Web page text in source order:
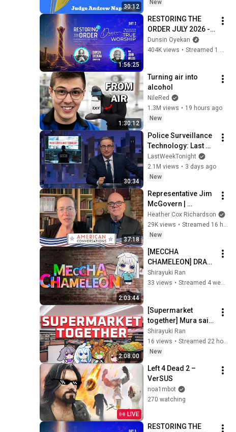
30:12
New
1:56:25
RESTORING THE
ORDER JULY 2026 -
DAY 2
#dunsinoyekan
Dunsin Oyekan
404K views • Streamed 1 month ago
1:30:12
Turning air into
alcohol
NileRed
1.3M views • 19 hours ago
New
30:34
Police Surveillance
Technology: Last
Week Tonight with
John Oliver (HBO)
LastWeekTonight
2.1M views • 3 days ago
New
37:18
Representative Jim
McGovern |
American
Conversations
Heather Cox Richardson
29K views •
Streamed 16 hours ago
New
2:03:44
[MECCHA
CHAMELEON] DRAW
or RUN w/OTHERS
Shirayuki Ran
33 views • Streamed 4 weeks ago
2:08:00
[Supermarket
together] Mura said
we'll manage w/
Amaiusagi
Shirayuki Ran
16 views •
Streamed 22 hours ago
New
LIVE
Left 4 Dead 2 –
VerSUS
noa1mbot
270 watching
RESTORING THE